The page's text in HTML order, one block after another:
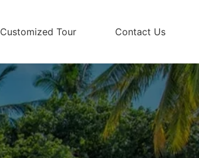
Customized Tour Contact Us